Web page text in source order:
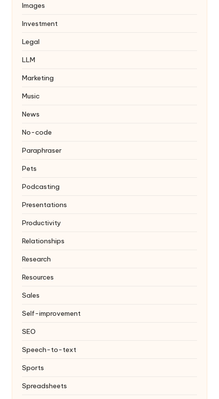
Images
Investment
Legal
LLM
Marketing
Music
News
No-code
Paraphraser
Pets
Podcasting
Presentations
Productivity
Relationships
Research
Resources
Sales
Self-improvement
SEO
Speech-to-text
Sports
Spreadsheets